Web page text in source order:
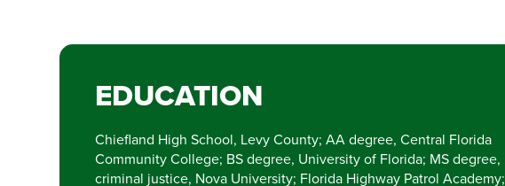
EDUCATION
Chiefland High School, Levy County; AA degree, Central Florida
Community College; BS degree, University of Florida; MS degree,
criminal justice, Nova University; Florida Highway Patrol Academy;